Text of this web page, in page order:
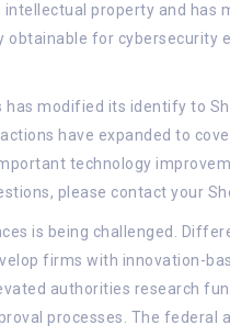
property and has
obtainable for cybersecurity
has modified its identify to
have expanded to
technology
please contact your
is being challenged.
firms with innovation-
authorities research
processes. The federal